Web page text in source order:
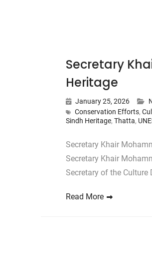
Secretary
Heritage
January 25, 2026
Conservation Efforts,
Sindh Heritage, Thatta,
Secretary Khair
Secretary Khair
Secretary of the
Read More